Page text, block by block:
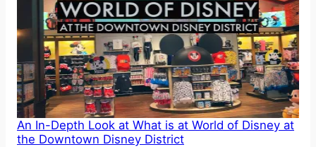
An In-Depth Look at What is at World of Disney at
the Downtown Disney District